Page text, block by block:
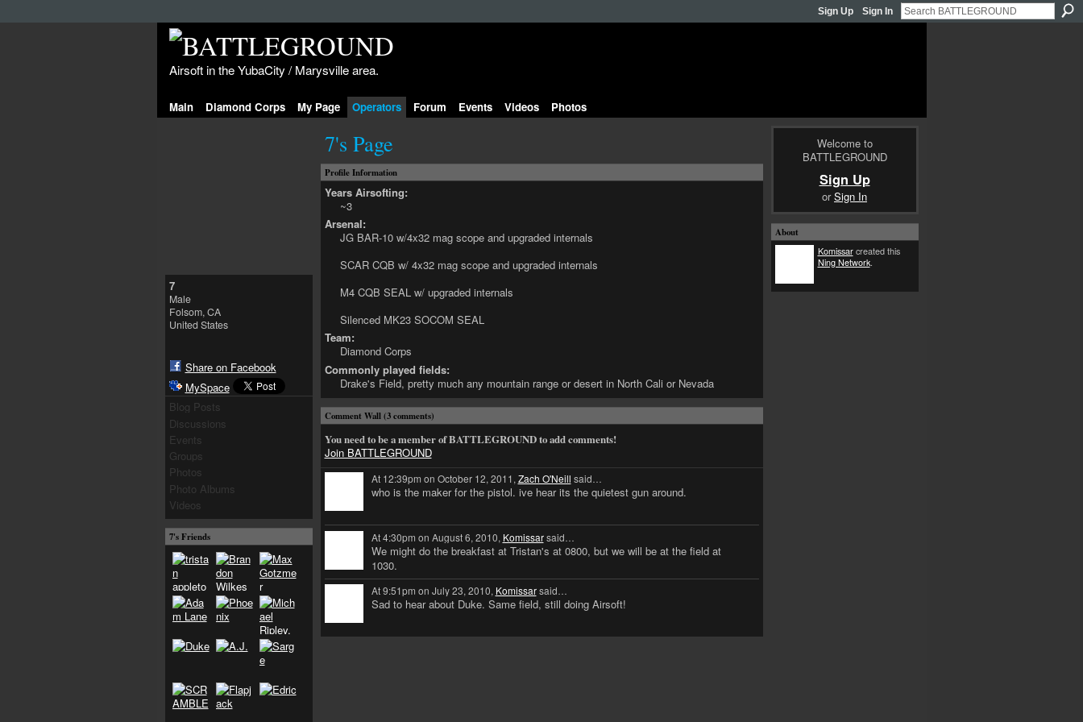
Sign Up Sign In
Airsoft in the YubaCity / Marysville area.
Main Diamond Corps My Page Operators Forum Events Videos Photos
7
Male
Folsom, CA
United States
Share on Facebook
MySpace
Blog Posts
Discussions
Events
Groups
Photos
Photo Albums
Videos
7's Friends
7's Page
Profile Information
Years Airsofting:
~3
Arsenal:
JG BAR-10 w/4x32 mag scope and upgraded internals
SCAR CQB w/ 4x32 mag scope and upgraded internals
M4 CQB SEAL w/ upgraded internals
Silenced MK23 SOCOM SEAL
Team:
Diamond Corps
Commonly played fields:
Drake's Field, pretty much any mountain range or desert in North Cali or Nevada
Comment Wall (3 comments)
You need to be a member of BATTLEGROUND to add comments!
Join BATTLEGROUND
At 12:39pm on October 12, 2011, Zach O'Neill said…
who is the maker for the pistol. ive hear its the quietest gun around.
At 4:30pm on August 6, 2010, Komissarsaid…
We might do the breakfast at Tristan's at 0800, but we will be at the field at
1030.
At 9:51pm on July 23, 2010, Komissarsaid…
Sad to hear about Duke. Same field, still doing Airsoft!
Welcome to
BATTLEGROUND
Sign Up
orSign In
About
Komissarcreated this
Ning Network.